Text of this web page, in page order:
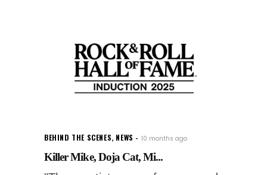
BEHIND THE SCENES, NEWS 10 months ago
Killer Mike, Doja Cat, Mi...